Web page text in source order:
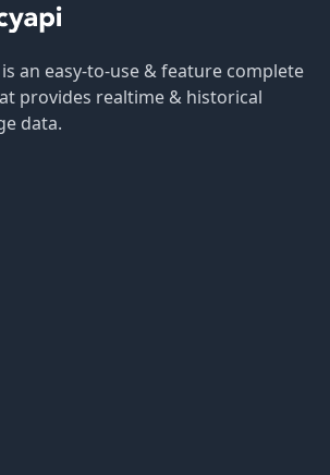
an easy-to-use & feature complete
provides realtime & historical
data.